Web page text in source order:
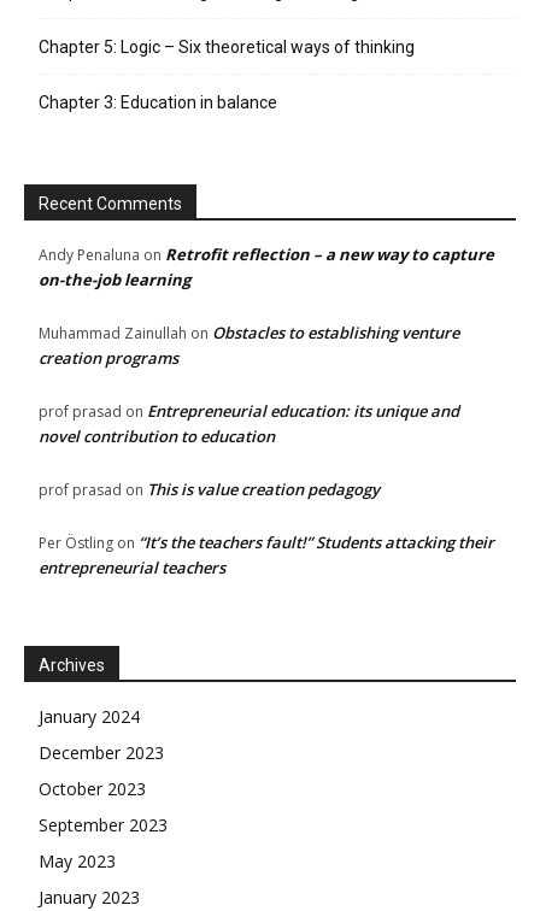
Chapter 5: Logic – Six theoretical ways of thinking
Chapter 3: Education in balance
Recent Comments
Andy Penaluna on Retrofit reflection – a new way to capture
on-the-job learning
Muhammad Zainullah on Obstacles to establishing venture
creation programs
prof prasad on Entrepreneurial education: its unique and
novel contribution to education
prof prasad on This is value creation pedagogy
Per Östling on “It’s the teachers fault!” Students attacking their
entrepreneurial teachers
Archives
January 2024
December 2023
October 2023
September 2023
May 2023
January 2023